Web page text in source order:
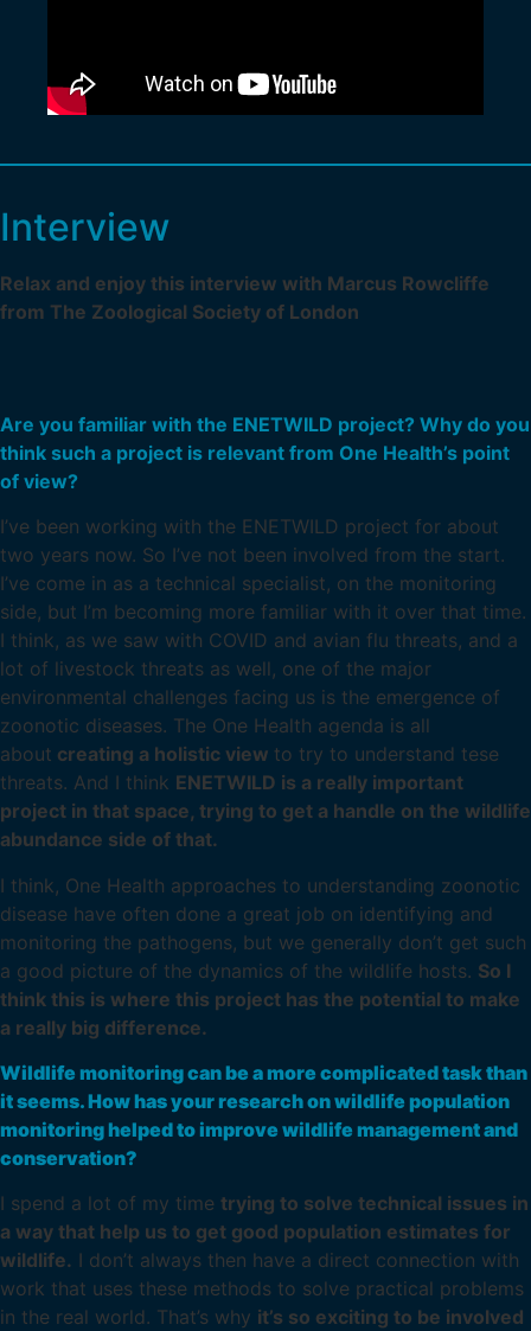
Interview
Relax and enjoy this interview with Marcus Rowcliffe
from The Zoological Society of London
Are you familiar with the ENETWILD project? Why do you
think such a project is relevant from One Health’s point
of view?
I’ve been working with the ENETWILD project for about
two years now. So I’ve not been involved from the start.
I’ve come in as a technical specialist, on the monitoring
side, but I’m becoming more familiar with it over that time.
I think, as we saw with COVID and avian flu threats, and a
lot of livestock threats as well, one of the major
environmental challenges facing us is the emergence of
zoonotic diseases. The One Health agenda is all
about creating a holistic view to try to understand tese
threats. And I think ENETWILD is a really important
project in that space, trying to get a handle on the wildlife
abundance side of that.
I think, One Health approaches to understanding zoonotic
disease have often done a great job on identifying and
monitoring the pathogens, but we generally don’t get such
a good picture of the dynamics of the wildlife hosts. So I
think this is where this project has the potential to make
a really big difference.
Wildlife monitoring can be a more complicated task than
it seems. How has your research on wildlife population
monitoring helped to improve wildlife management and
conservation?
I spend a lot of my time trying to solve technical issues in
a way that help us to get good population estimates for
wildlife. I don’t always then have a direct connection with
work that uses these methods to solve practical problems
in the real world. That’s why it’s so exciting to be involved